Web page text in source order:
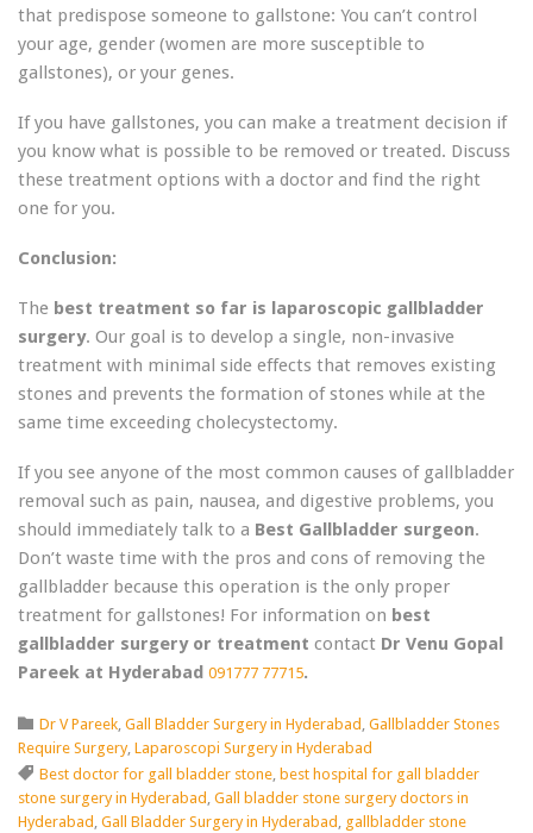
that predispose someone to gallstone: You can’t control
your age, gender (women are more susceptible to
gallstones), or your genes.
If you have gallstones, you can make a treatment decision if
you know what is possible to be removed or treated. Discuss
these treatment options with a doctor and find the right
one for you.
Conclusion:
The best treatment so far is laparoscopic gallbladder
surgery. Our goal is to develop a single, non-invasive
treatment with minimal side effects that removes existing
stones and prevents the formation of stones while at the
same time exceeding cholecystectomy.
If you see anyone of the most common causes of gallbladder
removal such as pain, nausea, and digestive problems, you
should immediately talk to a Best Gallbladder surgeon.
Don’t waste time with the pros and cons of removing the
gallbladder because this operation is the only proper
treatment for gallstones! For information on best
gallbladder surgery or treatment contact Dr Venu Gopal
Pareek at Hyderabad 091777 77715.
 Category
Dr V Pareek, Gall Bladder Surgery in Hyderabad , Gallbladder Stones
Require Surgery, Laparoscopi Surgery in Hyderabad
 Tags
Best doctor for gall bladder stone, best hospital for gall bladder
stone surgery in Hyderabad , Gall bladder stone surgery doctors in
Hyderabad , Gall Bladder Surgery in Hyderabad , gallbladder stone